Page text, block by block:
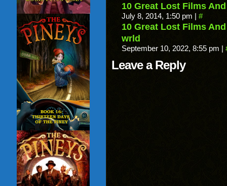
10 Great Lost Films
July 8, 2014, 1:50 pm | #
10 Great Lost Films
wrld
September 10, 2022, 8:55 pm |
Leave a Reply